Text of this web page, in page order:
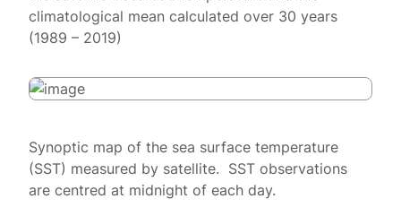
climatological mean calculated over 30 years
(1989 – 2019)
Synoptic map of the sea surface temperature
(SST) measured by satellite. SST observations
are centred at midnight of each day.